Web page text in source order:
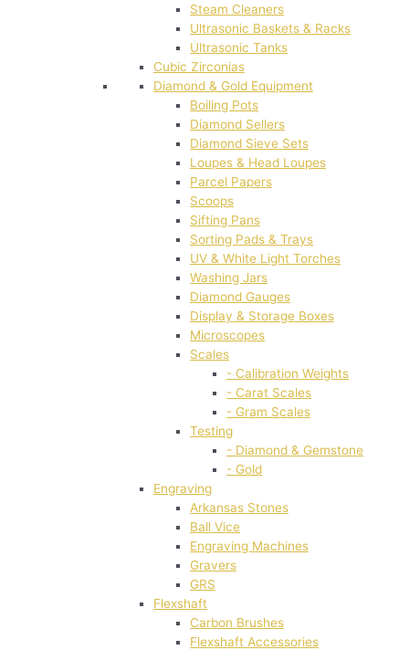
Steam Cleaners
Ultrasonic Baskets & Racks
Ultrasonic Tanks
Cubic Zirconias
Diamond & Gold Equipment
Boiling Pots
Diamond Sellers
Diamond Sieve Sets
Loupes & Head Loupes
Parcel Papers
Scoops
Sifting Pans
Sorting Pads & Trays
UV & White Light Torches
Washing Jars
Diamond Gauges
Display & Storage Boxes
Microscopes
Scales
- Calibration Weights
- Carat Scales
- Gram Scales
Testing
- Diamond & Gemstone
- Gold
Engraving
Arkansas Stones
Ball Vice
Engraving Machines
Gravers
GRS
Flexshaft
Carbon Brushes
Flexshaft Accessories